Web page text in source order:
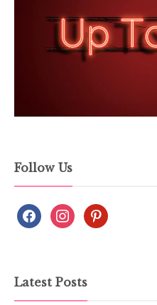
Follow Us
Latest Posts